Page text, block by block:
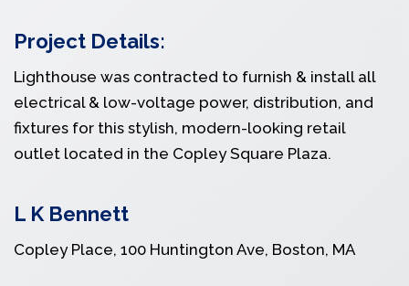
Project Details:
Lighthouse was contracted to furnish & install all
electrical & low-voltage power, distribution, and
fixtures for this stylish, modern-looking retail
outlet located in the Copley Square Plaza.
L K Bennett
Copley Place, 100 Huntington Ave, Boston, MA